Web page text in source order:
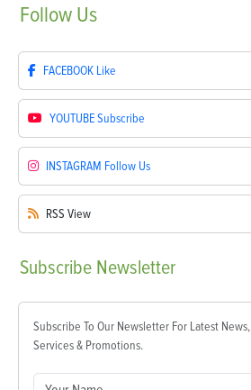
Follow Us
FACEBOOK Like
YOUTUBESubscribe
INSTAGRAM Follow Us
RSS View
Subscribe Newsletter
Subscribe To Our Newsletter For Latest News,
Services & Promotions.